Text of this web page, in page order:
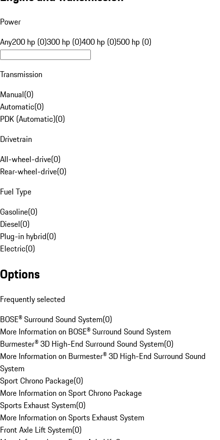
Power
Any200 hp (0)300 hp (0)400 hp (0)500 hp (0)
Transmission
Manual(0)
Automatic(0)
PDK (Automatic)(0)
Drivetrain
All-wheel-drive(0)
Rear-wheel-drive(0)
Fuel Type
Gasoline(0)
Diesel(0)
Plug-in hybrid(0)
Electric(0)
Options
Frequently selected
BOSE® Surround Sound System(0)
More Information on BOSE® Surround Sound System
Burmester® 3D High-End Surround Sound System(0)
More Information on Burmester® 3D High-End Surround Sound
System
Sport Chrono Package(0)
More Information on Sport Chrono Package
Sports Exhaust System(0)
More Information on Sports Exhaust System
Front Axle Lift System(0)